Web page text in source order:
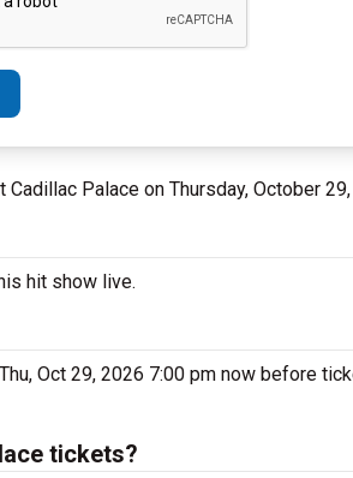
Cadillac Palace on Thursday, October
hit show live.
Oct 29, 2026 7:00 pm now before
tickets?